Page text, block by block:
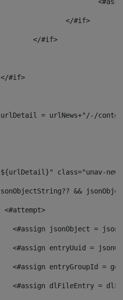
					</#if>
				</#if>
			</#if>
= urlNews+"/-/
class="unav-
jsonObjectString?? &&
<#attempt>
<#assign jsonObject =
<#assign entryUuid =
<#assign entryGroupId =
<#assign dlFileEntry =